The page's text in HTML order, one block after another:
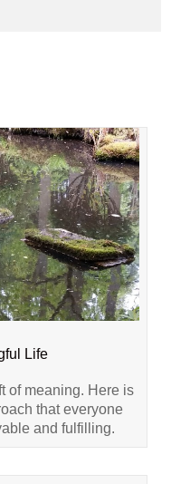
Life
of meaning. Here is
that everyone
and fulfilling.